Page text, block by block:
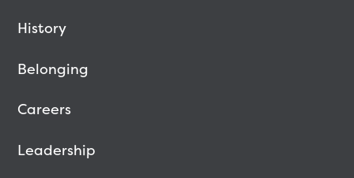
History
Belonging
Careers
Leadership